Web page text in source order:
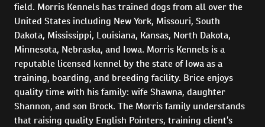
field. Morris Kennels has trained dogs from all over the
United States including New York, Missouri, South
Dakota, Mississippi, Louisiana, Kansas, North Dakota,
Minnesota, Nebraska, and Iowa. Morris Kennels is a
reputable licensed kennel by the state of Iowa as a
training, boarding, and breeding facility. Brice enjoys
quality time with his family: wife Shawna, daughter
Shannon, and son Brock. The Morris family understands
that raising quality English Pointers, training client’s